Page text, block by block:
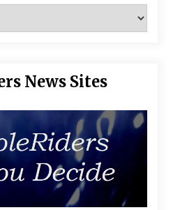
News Sites